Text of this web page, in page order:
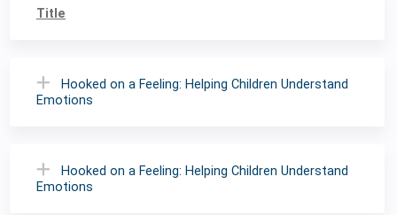
Title
Hooked on a Feeling: Helping Children Understand
Emotions
Hooked on a Feeling: Helping Children Understand
Emotions